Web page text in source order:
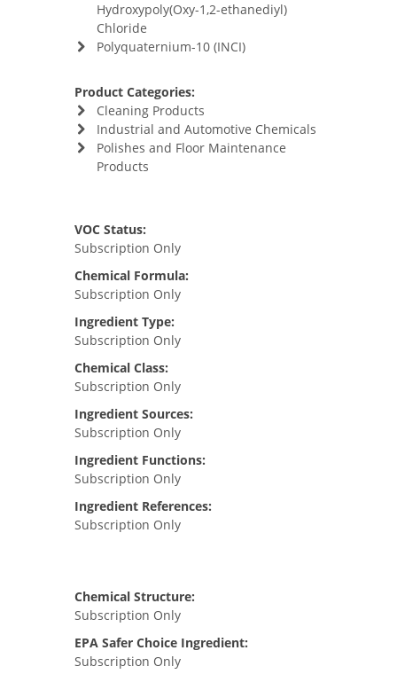
Hydroxypoly(Oxy-1,2-ethanediyl)
Chloride
Polyquaternium-10 (INCI)
Product Categories:
Cleaning Products
Industrial and Automotive Chemicals
Polishes and Floor Maintenance
Products
VOC Status:
Subscription Only
Chemical Formula:
Subscription Only
Ingredient Type:
Subscription Only
Chemical Class:
Subscription Only
Ingredient Sources:
Subscription Only
Ingredient Functions:
Subscription Only
Ingredient References:
Subscription Only
Chemical Structure:
Subscription Only
EPA Safer Choice Ingredient:
Subscription Only